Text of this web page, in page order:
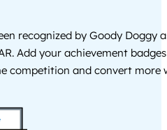
recognized by Goody Doggy
Add your achievement
competition and convert more